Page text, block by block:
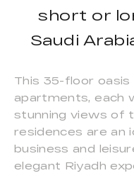
short or
Saudi
This 35-floor
apartments, each
stunning views of
residences are an
business and
elegant Riyadh